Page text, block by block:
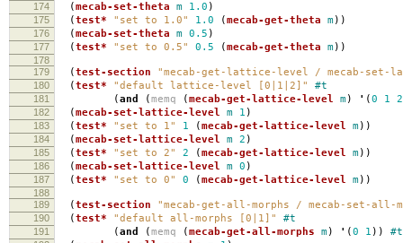
174 ( mecab-set-theta m 1.0 )
175 ( test* "set to 1.0" 1.0 ( mecab-get-theta m))
176 ( mecab-set-theta m 0.5 )
177 ( test* "set to 0.5" 0.5 ( mecab-get-theta m))
178
179
( test-section "mecab-get-lattice-level / mecab-set-
180 ( test* "default lattice-level [0|1|2]" #t
181 ( and ( memq ( mecab-get-lattice-level m) ' ( 0 1 2
182 ( mecab-set-lattice-level m 1 )
183 ( test* "set to 1" 1 ( mecab-get-lattice-level m))
184 ( mecab-set-lattice-level m 2 )
185 ( test* "set to 2" 2 ( mecab-get-lattice-level m))
186 ( mecab-set-lattice-level m 0 )
187 ( test* "set to 0" 0 ( mecab-get-lattice-level m))
188
189
( test-section "mecab-get-all-morphs / mecab-set-all-
190 ( test* "default all-morphs [0|1]" #t
191 ( and ( memq ( mecab-get-all-morphs m) ' ( 0 1 )) #t